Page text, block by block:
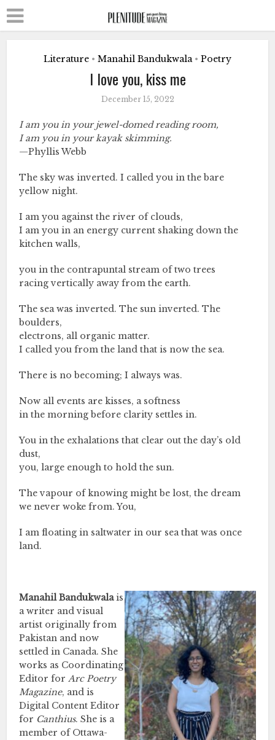
Literature • Manahil Bandukwala • Poetry
I love you, kiss me
December 15, 2022
I am you in your jewel-domed reading room,
I am you in your kayak skimming.
—Phyllis Webb
The sky was inverted. I called you in the bare
yellow night.
I am you against the river of clouds,
I am you in an energy current shaking down the
kitchen walls,
you in the contrapuntal stream of two trees
racing vertically away from the earth.
The sea was inverted. The sun inverted. The
boulders,
electrons, all organic matter.
I called you from the land that is now the sea.
There is no becoming; I always was.
Now all events are kisses, a softness
in the morning before clarity settles in.
You in the exhalations that clear out the day’s old
dust,
you, large enough to hold the sun.
The vapour of knowing might be lost, the dream
we never woke from. You,
I am floating in saltwater in our sea that was once
land.
Manahil Bandukwalais
a writer and visual
artist originally from
Pakistan and now
settled in Canada. She
works as Coordinating
Editor forArc Poetry
Magazine, and is
Digital Content Editor
for Canthius. She is a
member of Ottawa-